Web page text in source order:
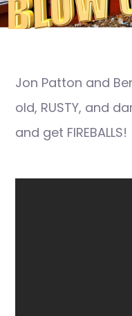
Jon Patton and
old, RUSTY, and
and get FIREBALLS!